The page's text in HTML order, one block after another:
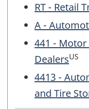
RT - Retail
A -
441 - Motor
DealersUS
4413 -
and Tire